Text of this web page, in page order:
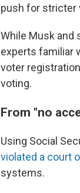
push for stricter
While Musk and
experts familiar
voter
voting.
From "no
Using Social
violated a court
systems.